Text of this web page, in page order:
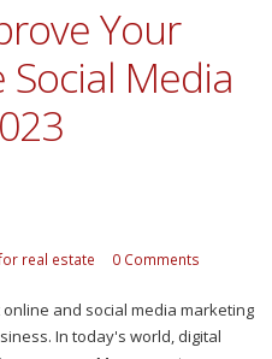
Your
Social Media
real estate 0 Comments
and social media marketing
In today's world, digital